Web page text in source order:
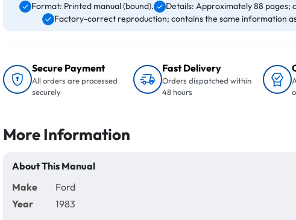
Format: Printed manual (bound).
Details: Approximately 88 pages;
Factory-correct reproduction; contains the same information
Secure Payment
All orders are processed
securely
Fast Delivery
Orders dispatched within
48 hours
More Information
About This Manual
Make
Ford
Year
1983